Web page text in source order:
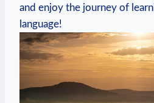
and enjoy the journey of
language!